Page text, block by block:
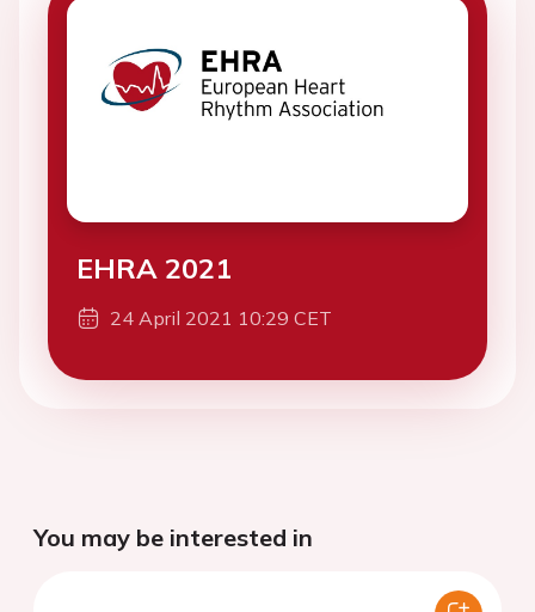
EHRA 2021
24 April 2021 10:29 CET
You may be interested in